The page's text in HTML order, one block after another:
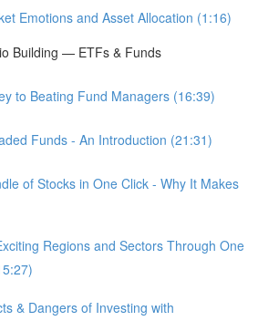
Emotions and Asset Allocation (1:16)
Building — ETFs & Funds
to Beating Fund Managers (16:39)
Funds - An Introduction (21:31)
of Stocks in One Click - Why It Makes
Regions and Sectors Through One
& Dangers of Investing with